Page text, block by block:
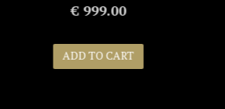
€ 999.00
ADD TO CART